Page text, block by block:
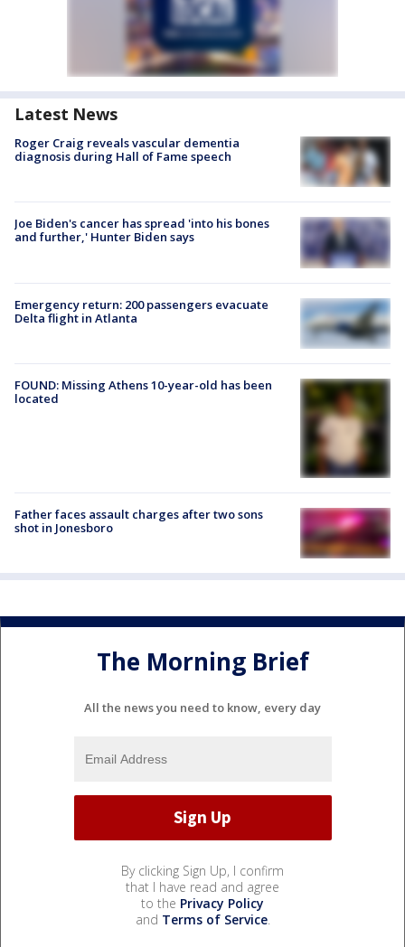
Latest News
Roger Craig reveals vascular dementia
diagnosis during Hall of Fame speech
Joe Biden's cancer has spread 'into his bones
and further,' Hunter Biden says
Emergency return: 200 passengers evacuate
Delta flight in Atlanta
FOUND: Missing Athens 10-year-old has been
located
Father faces assault charges after two sons
shot in Jonesboro
The Morning Brief
All the news you need to know, every day
By clicking Sign Up, I confirm
that I have read and agree
to the Privacy Policy
and Terms of Service.